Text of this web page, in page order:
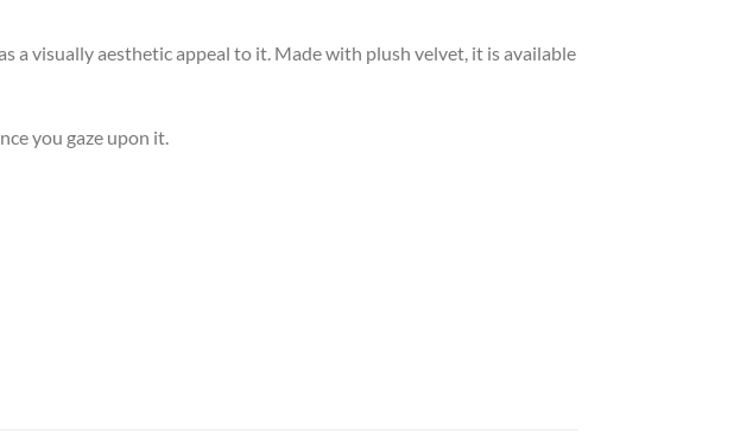
a visually aesthetic appeal to it. Made with plush velvet, it is available
you gaze upon it.